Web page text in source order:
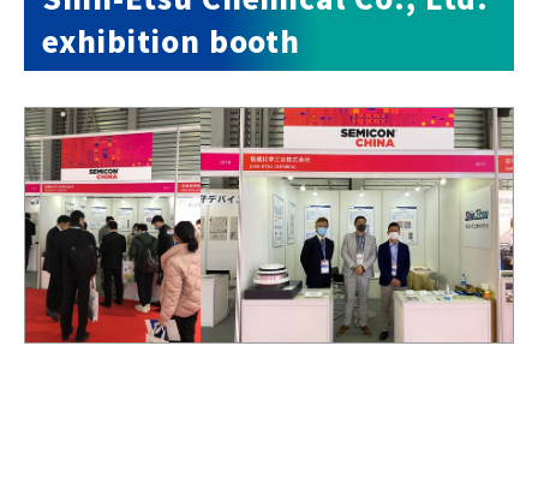
exhibition booth